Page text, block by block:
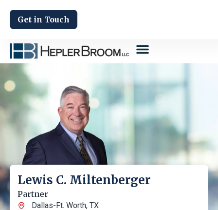
Get in Touch
Lewis C. Miltenberger
Partner
Dallas-Ft. Worth, TX